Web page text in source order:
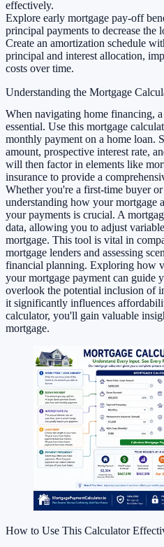
effectively.
Explore early mortgage pay-off
principal payments to decrease the
Create an amortization schedule
principal and interest allocation,
costs over time.
Understanding the Mortgage
When navigating home financing,
essential. Use this mortgage
monthly payment on a home loan.
amount, prospective interest rate,
will then factor in elements like
insurance to provide a
Whether you're a first-time buyer
understanding how your mortgage
your payments is crucial. A
data, allowing you to adjust
mortgage. This tool is vital in
mortgage lenders and assessing
financial planning. Exploring how
your mortgage payment can guide
overlook the potential inclusion of
it significantly influences
calculator, you'll gain valuable
mortgage.
How to Use This Calculator